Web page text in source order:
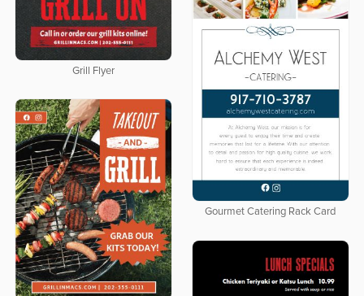
Gourmet Catering Rack Card
Grill Flyer